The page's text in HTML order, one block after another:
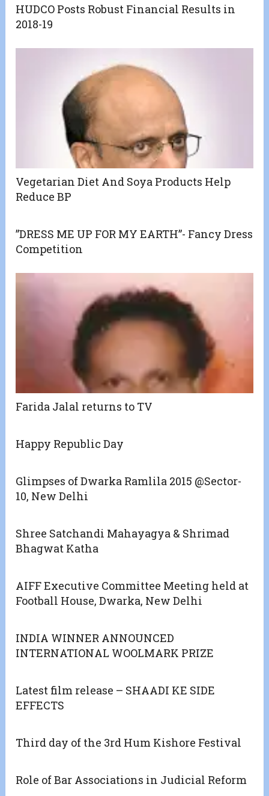
HUDCO Posts Robust Financial Results in
2018-19
Vegetarian Diet And Soya Products Help
Reduce BP
”DRESS ME UP FOR MY EARTH”- Fancy Dress
Competition
Farida Jalal returns to TV
Happy Republic Day
Glimpses of Dwarka Ramlila 2015 @Sector-
10, New Delhi
Shree Satchandi Mahayagya & Shrimad
Bhagwat Katha
AIFF Executive Committee Meeting held at
Football House, Dwarka, New Delhi
INDIA WINNER ANNOUNCED
INTERNATIONAL WOOLMARK PRIZE
Latest film release – SHAADI KE SIDE
EFFECTS
Third day of the 3rd Hum Kishore Festival
Role of Bar Associations in Judicial Reform